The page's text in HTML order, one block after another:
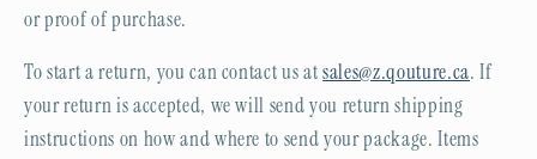
or proof of purchase.
To start a return, you can contact us atsales@z.qouture.ca. If
your return is accepted, we will send you return shipping
instructions on how and where to send your package. Items